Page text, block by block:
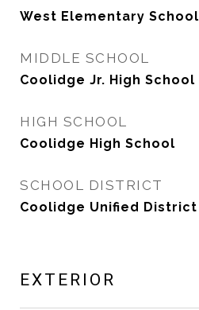
West Elementary School
MIDDLE SCHOOL
Coolidge Jr. High School
HIGH SCHOOL
Coolidge High School
SCHOOL DISTRICT
Coolidge Unified District
EXTERIOR